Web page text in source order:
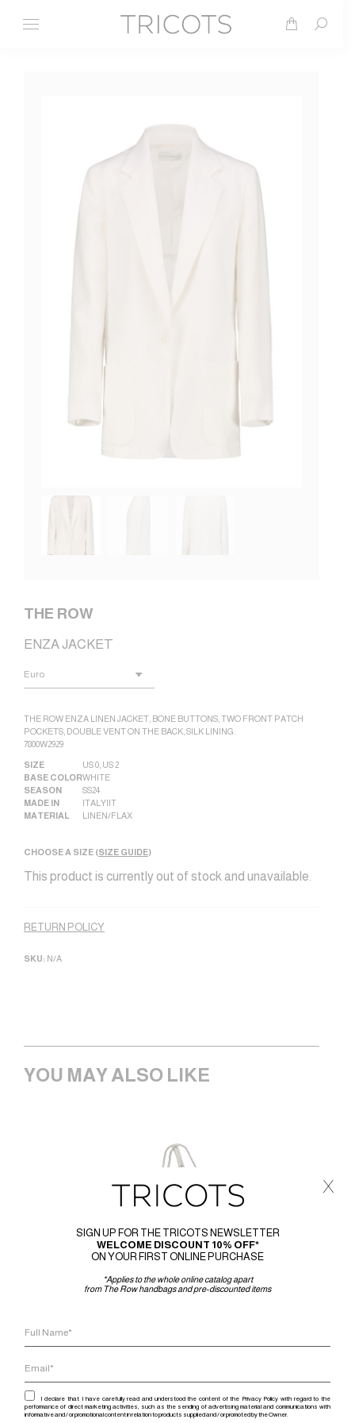
Search:
THE ROW
ENZA JACKET
THE ROW ENZA LINEN JACKET, BONE BUTTONS, TWO FRONT PATCH
POCKETS, DOUBLE VENT ON THE BACK, SILK LINING.
7800W2929
SIZE US 0 US 2
BASE COLORWHITE
SEASON
SS24
MADE IN
ITALY|IT
MATERIAL
LINEN/FLAX
CHOOSE A SIZE (SIZE GUIDE)
This product is currently out of stock and unavailable.
RETURN POLICY
SKU: N/A
YOU MAY ALSO LIKE
SIGN UP FOR THE TRICOTS NEWSLETTER
WELCOME DISCOUNT 10% OFF*
ON YOUR FIRST ONLINE PURCHASE
*Applies to the whole online catalog apart
from The Row handbags and pre-discounted items
I declare that I have carefully read and understood the content of the Privacy Policy with regard to the
performance of direct marketing activities, such as the sending of advertising material and communications with
informative and / or promotional content in relation to products supplied and / or promoted by the Owner.
x